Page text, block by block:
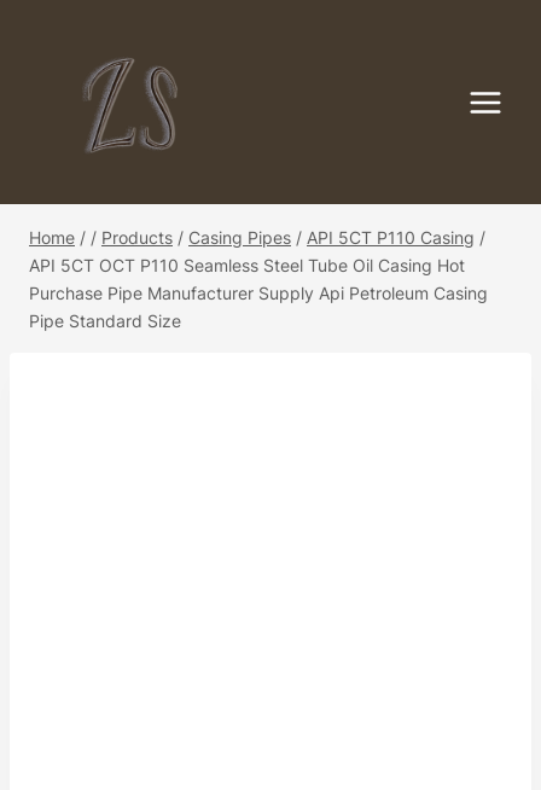
Home / / Products / Casing Pipes / API 5CT P110 Casing /
API 5CT OCT P110 Seamless Steel Tube Oil Casing Hot
Purchase Pipe Manufacturer Supply Api Petroleum Casing
Pipe Standard Size